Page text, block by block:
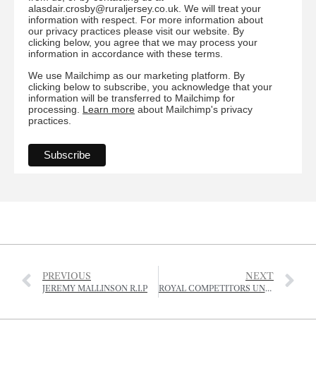
alasdair.crosby@ruraljersey.co.uk. We will treat your
information with respect. For more information about
our privacy practices please visit our website. By
clicking below, you agree that we may process your
information in accordance with these terms.
We use Mailchimp as our marketing platform. By
clicking below to subscribe, you acknowledge that your
information will be transferred to Mailchimp for
processing. Learn more about Mailchimp's privacy
practices.
PREVIOUS
JEREMY MALLINSON R.I.P
NEXT
ROYAL COMPETITORS UNDER STARTERS ORDERS